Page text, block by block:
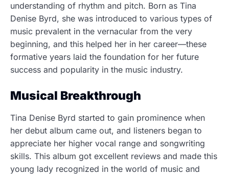
understanding of rhythm and pitch. Born as Tina
Denise Byrd, she was introduced to various types of
music prevalent in the vernacular from the very
beginning, and this helped her in her career—these
formative years laid the foundation for her future
success and popularity in the music industry.
Musical Breakthrough
Tina Denise Byrd started to gain prominence when
her debut album came out, and listeners began to
appreciate her higher vocal range and songwriting
skills. This album got excellent reviews and made this
young lady recognized in the world of music and